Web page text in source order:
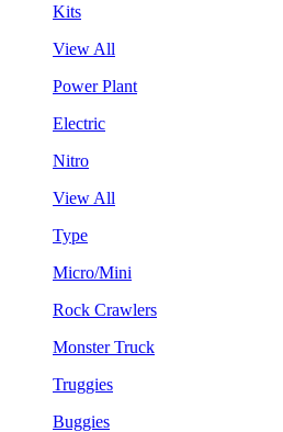
Kits
View All
Power Plant
Electric
Nitro
View All
Type
Micro/Mini
Rock Crawlers
Monster Truck
Truggies
Buggies